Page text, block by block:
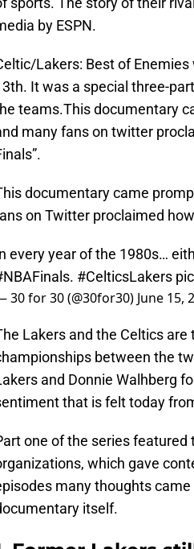
by ESPN.
Lakers: Best of Enemies
It was a special three-
teams.This documentary
many fans on twitter
documentary came
on Twitter proclaimed
every year of the 1980s…
. #CelticsLakers
30 for 30 (@30for30) June 15,
Lakers and the Celtics are
between the
and Donnie Walhberg
that is felt today
one of the series
which gave
many thoughts
itself.